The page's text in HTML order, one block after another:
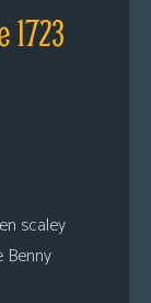
scaley
Benny